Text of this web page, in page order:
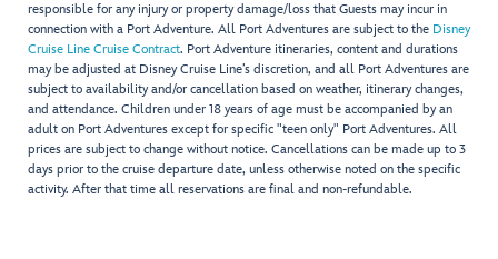
responsible for any injury or property damage/loss that Guests may incur in
connection with a Port Adventure. All Port Adventures are subject to the Disney
Cruise Line Cruise Contract. Port Adventure itineraries, content and durations
may be adjusted at Disney Cruise Line’s discretion, and all Port Adventures are
subject to availability and/or cancellation based on weather, itinerary changes,
and attendance. Children under 18 years of age must be accompanied by an
adult on Port Adventures except for specific "teen only" Port Adventures. All
prices are subject to change without notice. Cancellations can be made up to 3
days prior to the cruise departure date, unless otherwise noted on the specific
activity. After that time all reservations are final and non-refundable.